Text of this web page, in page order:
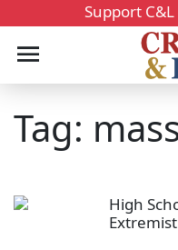
Support
Tag:
High